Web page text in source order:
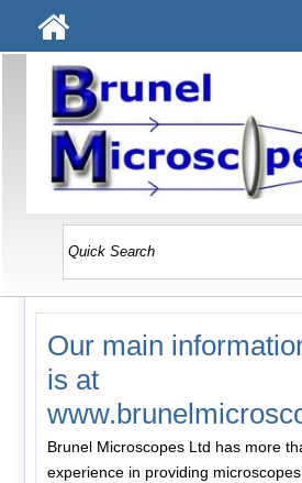
Our main
is at
Brunel Microscopes Ltd has more
experience in providing